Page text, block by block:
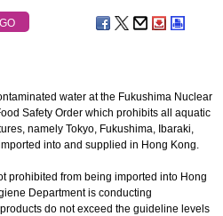
water at the Fukushima Nuclear
Safety Order which prohibits all aquatic
namely Tokyo, Fukushima, Ibaraki,
into and supplied in Hong Kong.
prohibited from being imported into Hong
Department is conducting
do not exceed the guideline levels